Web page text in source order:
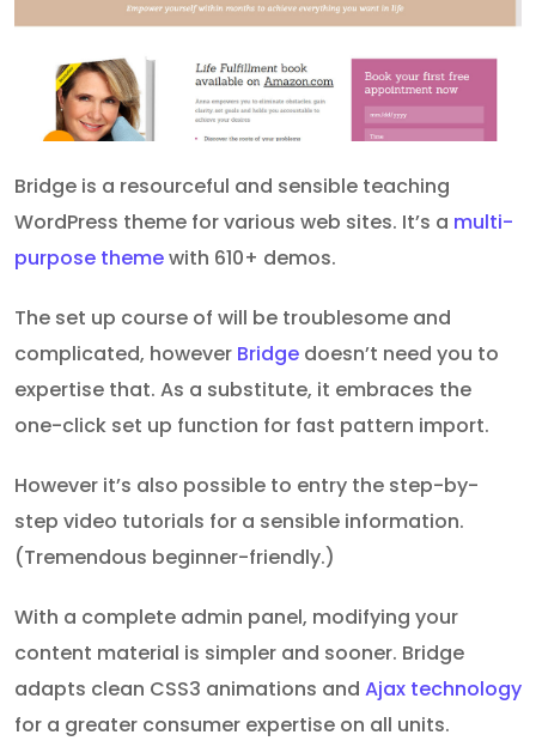
Bridge is a resourceful and sensible teaching
WordPress theme for various web sites. It’s a multi-
purpose themewith 610+ demos.
The set up course of will be troublesome and
complicated, however Bridge doesn’t need you to
expertise that. As a substitute, it embraces the
one-click set up function for fast pattern import.
However it’s also possible to entry the step-by-
step video tutorials for a sensible information.
(Tremendous beginner-friendly.)
With a complete admin panel, modifying your
content material is simpler and sooner. Bridge
adapts clean CSS3 animations and Ajax technology
for a greater consumer expertise on all units.